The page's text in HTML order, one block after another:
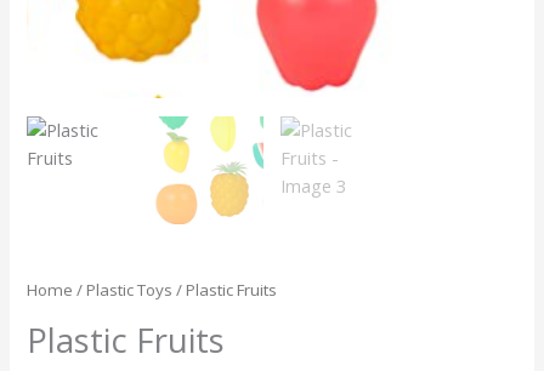
Home / Plastic Toys / Plastic Fruits
Plastic Fruits